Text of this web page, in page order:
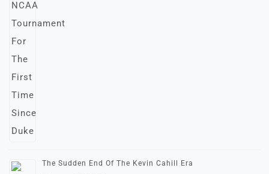
The Sudden End Of The Kevin Cahill Era